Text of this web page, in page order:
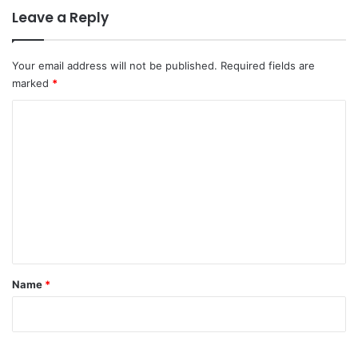
Leave a Reply
Your email address will not be published. Required fields are
marked *
*
Name *